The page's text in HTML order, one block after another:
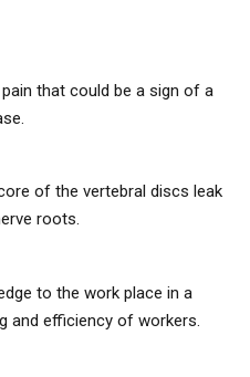
that could be a sign of a
of the vertebral discs leak
roots.
to the work place in a
and efficiency of workers.